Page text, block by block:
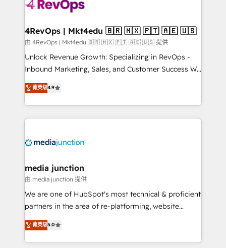
far with our HubSpot solutions. ✔️Bespoke apps &
on-demand bundle services. Connect with us today!
4RevOps | Mkt4edu 🇧🇷 🇲🇽 🇵🇹 🇦🇪 🇺🇸
由 4RevOps | Mkt4edu 🇧🇷 🇲🇽 🇵🇹 🇦🇪 🇺🇸 提供
Unlock Revenue Growth: Specializing in RevOps -
Inbound Marketing, Sales, and Customer Success We
specialize in driving revenue growth for companies
across industries through tailored marketing, sales,
and customer success strategies, utilizing RevOps
methodologies. As Latin America's largest HubSpot
offer unparalleled insights. Operating in five
Mexico, USA, and Portugal—we've executed over a
hundred successful operations. Our approach,
rooted in RevOps principles, integrates analysis,
training, planning, and qualification. Leveraging
inbound marketing tactics, we focus on
understanding, nurturing, and converting leads.
菁英级4.9
media junction
由 media junction 提供
We are one of HubSpot's most technical & proficient
partners in the area of re-platforming, website
design & development. We specialize in multi-hub
implementations for mid-market & enterprise
companies. We are woman-owned, powered by
菁英级5.0